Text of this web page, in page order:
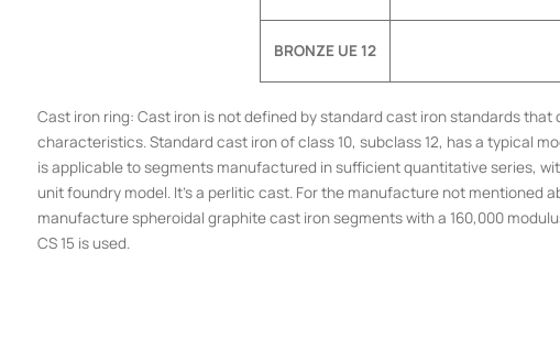
BRONZE UE 12
Cast iron ring: Cast iron is not defined by standard cast iron standards
characteristics. Standard cast iron of class 10, subclass 12, has a typical
is applicable to segments manufactured in sufficient quantitative series,
unit foundry model. It’s a perlitic cast. For the manufacture not mentioned
manufacture spheroidal graphite cast iron segments with a 160,000
CS 15 is used.